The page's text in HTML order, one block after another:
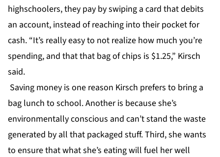
highschoolers, they pay by swiping a card that debits
an account, instead of reaching into their pocket for
cash. “It’s really easy to not realize how much you’re
spending, and that that bag of chips is $1.25,” Kirsch
said.
Saving money is one reason Kirsch prefers to bring a
bag lunch to school. Another is because she’s
environmentally conscious and can’t stand the waste
generated by all that packaged stuff. Third, she wants
to ensure that what she’s eating will fuel her well